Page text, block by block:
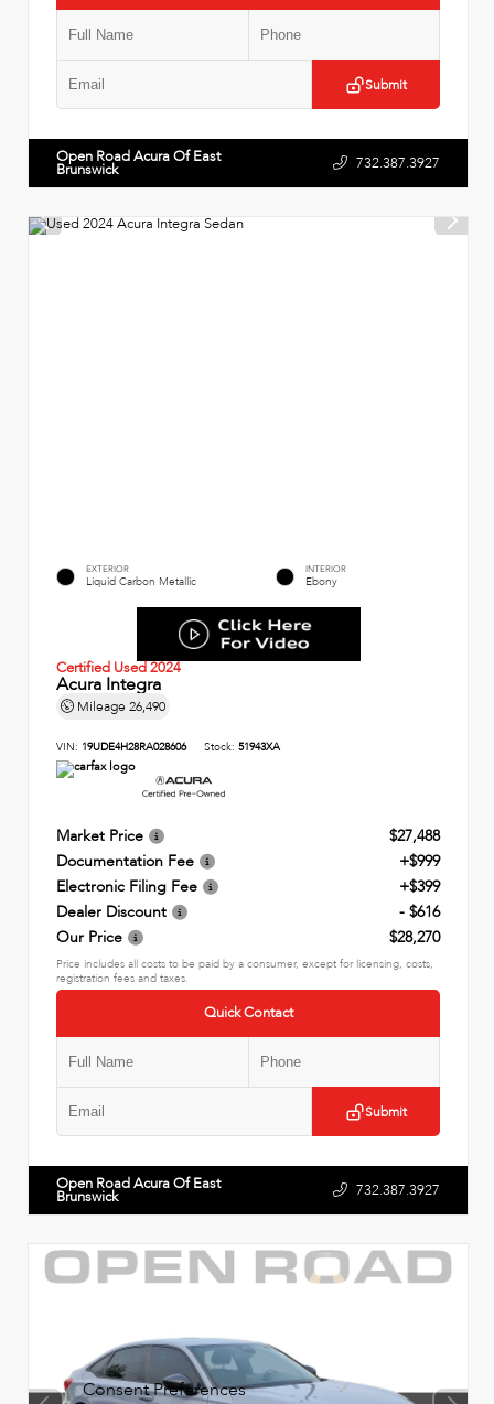
Submit
Open Road Acura Of East
Brunswick 732.387.3927
EXTERIOR
Liquid Carbon Metallic
INTERIOR
Ebony
Certified Used 2024
Acura Integra
Mileage 26,490
VIN: 19UDE4H28RA028606 Stock: 51943XA
Market Price
$27,488
Documentation Fee
+$999
Electronic Filing Fee
+$399
Dealer Discount
- $616
Our Price
$28,270
Price includes all costs to be paid by a consumer, except for licensing, costs,
registration fees and taxes.
Quick Contact
Submit
Open Road Acura Of East
Brunswick 732.387.3927
Consent Preferences